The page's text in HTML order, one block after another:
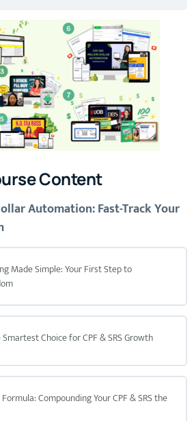
Content
Automation: Fast-Track Your
Made Simple: Your First Step to
Choice for CPF & SRS Growth
Compounding Your CPF & SRS the